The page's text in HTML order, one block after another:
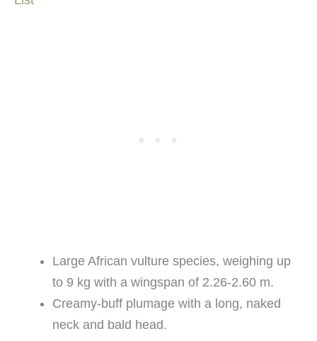
Large African vulture species, weighing up
to 9 kg with a wingspan of 2.26-2.60 m.
Creamy-buff plumage with a long, naked
neck and bald head.